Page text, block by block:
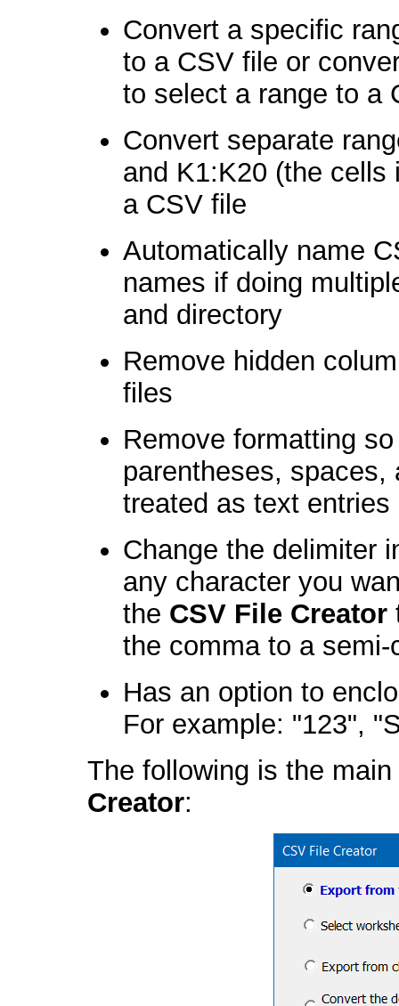
Convert a specific
to a CSV file or
to select a range to a
Convert separate
and K1:K20 (the cells
a CSV file
Automatically name
names if doing
and directory
Remove hidden
files
Remove formatting
parentheses, spaces,
treated as text entries
Change the delimiter
any character you
the CSV File Creator
the comma to a semi-
Has an option to
For example: "123",
The following is the
Creator: